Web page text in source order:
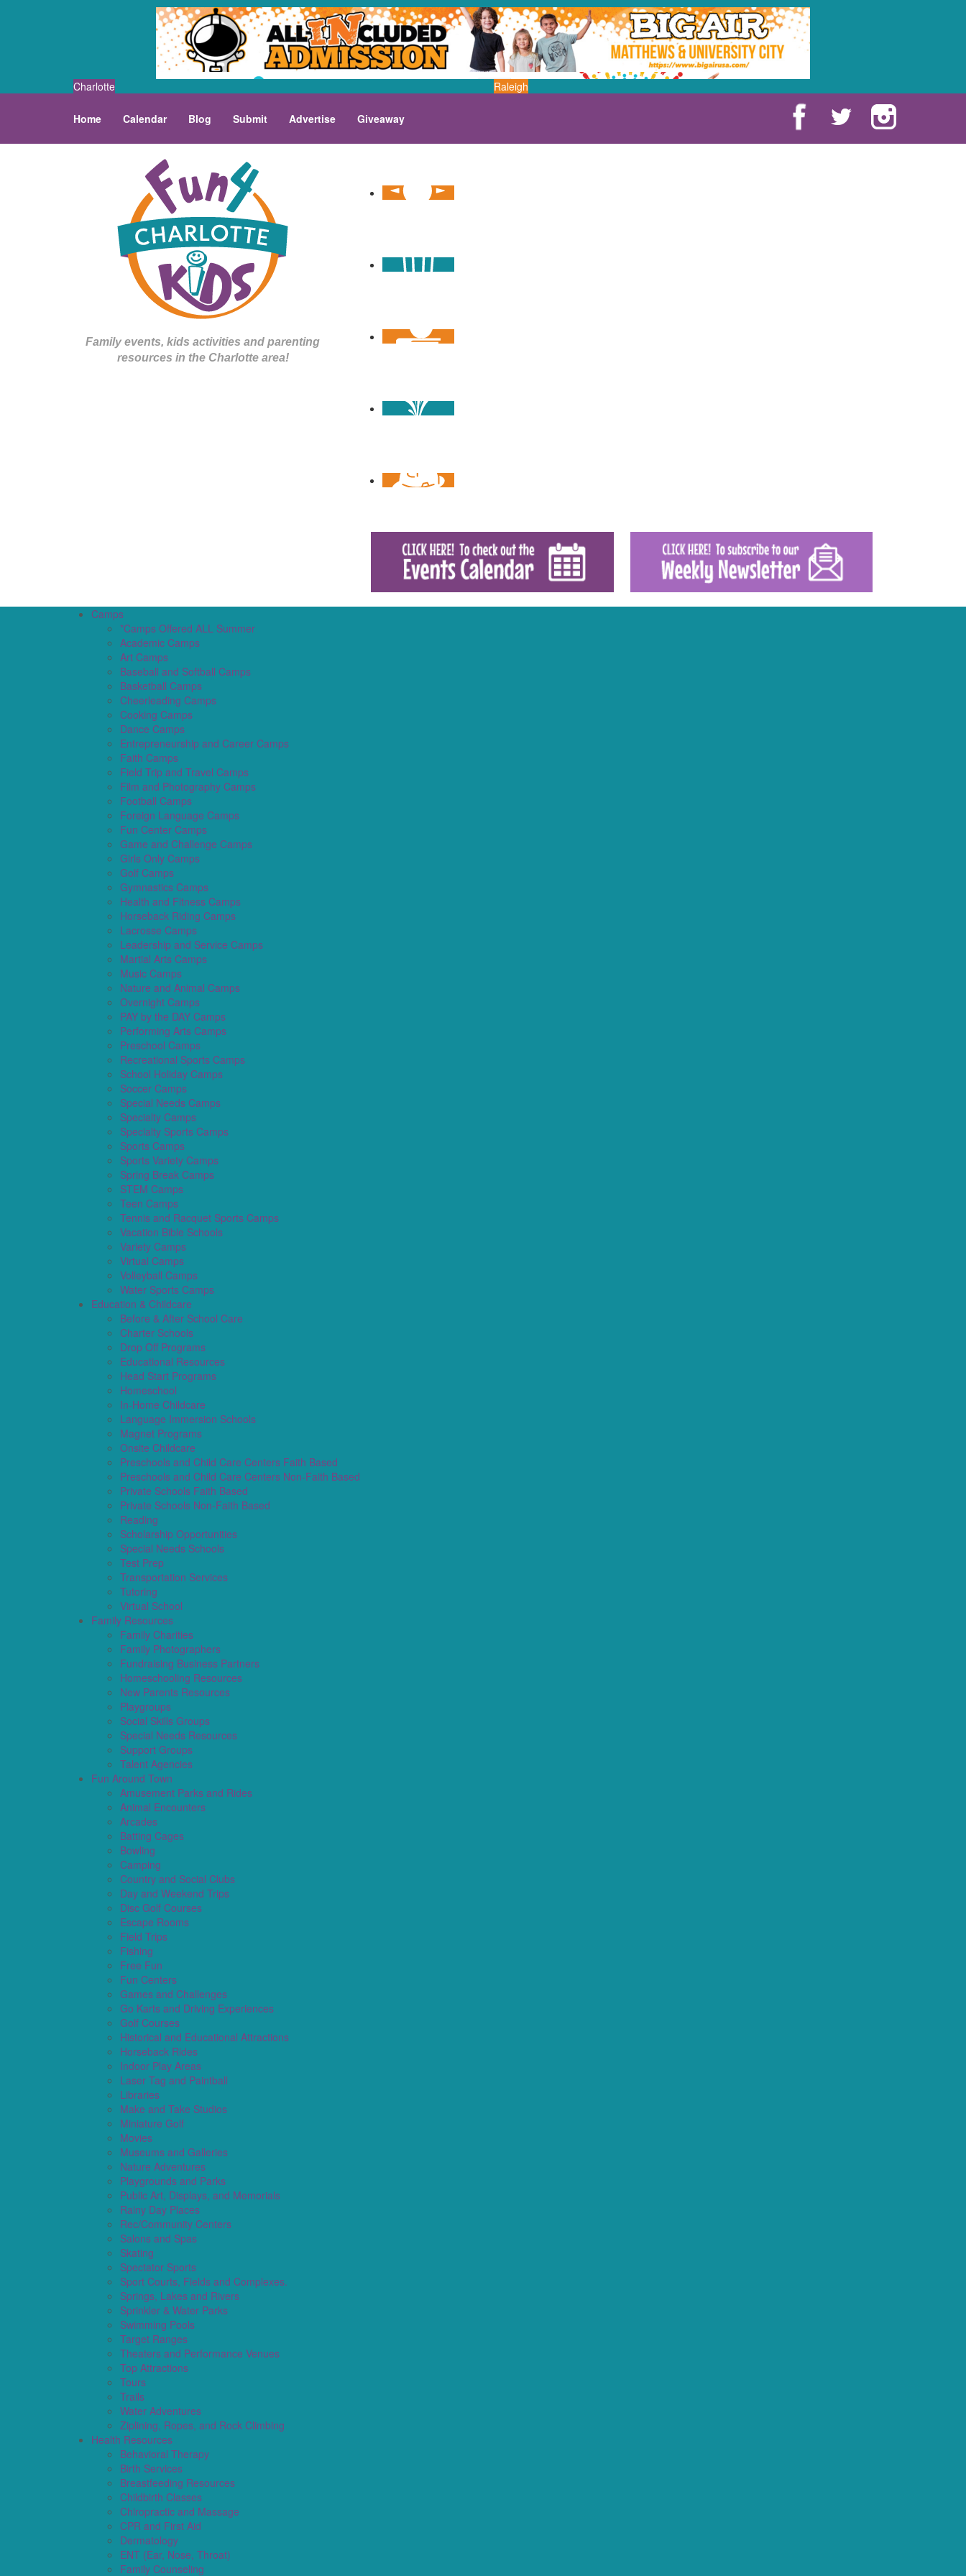
Charlotte Raleigh
Home Calendar Blog Submit Advertise Giveaway
Family events, kids activities and parenting
resources in the Charlotte area!
Camps
*Camps Offered ALL Summer
Academic Camps
Art Camps
Baseball and Softball Camps
Basketball Camps
Cheerleading Camps
Cooking Camps
Dance Camps
Entrepreneurship and Career Camps
Faith Camps
Field Trip and Travel Camps
Film and Photography Camps
Football Camps
Foreign Language Camps
Fun Center Camps
Game and Challenge Camps
Girls Only Camps
Golf Camps
Gymnastics Camps
Health and Fitness Camps
Horseback Riding Camps
Lacrosse Camps
Leadership and Service Camps
Martial Arts Camps
Music Camps
Nature and Animal Camps
Overnight Camps
PAY by the DAY Camps
Performing Arts Camps
Preschool Camps
Recreational Sports Camps
School Holiday Camps
Soccer Camps
Special Needs Camps
Specialty Camps
Specialty Sports Camps
Sports Camps
Sports Variety Camps
Spring Break Camps
STEM Camps
Teen Camps
Tennis and Racquet Sports Camps
Vacation Bible Schools
Variety Camps
Virtual Camps
Volleyball Camps
Water Sports Camps
Education & Childcare
Before & After School Care
Charter Schools
Drop Off Programs
Educational Resources
Head Start Programs
Homeschool
In-Home Childcare
Language Immersion Schools
Magnet Programs
Onsite Childcare
Preschools and Child Care Centers Faith Based
Preschools and Child Care Centers Non-Faith Based
Private Schools Faith Based
Private Schools Non-Faith Based
Reading
Scholarship Opportunities
Special Needs Schools
Test Prep
Transportation Services
Tutoring
Virtual School
Family Resources
Family Charities
Family Photographers
Fundraising Business Partners
Homeschooling Resources
New Parents Resources
Playgroups
Social Skills Groups
Special Needs Resources
Support Groups
Talent Agencies
Fun Around Town
Amusement Parks and Rides
Animal Encounters
Arcades
Batting Cages
Bowling
Camping
Country and Social Clubs
Day and Weekend Trips
Disc Golf Courses
Escape Rooms
Field Trips
Fishing
Free Fun
Fun Centers
Games and Challenges
Go Karts and Driving Experiences
Golf Courses
Historical and Educational Attractions
Horseback Rides
Indoor Play Areas
Laser Tag and Paintball
Libraries
Make and Take Studios
Miniature Golf
Movies
Museums and Galleries
Nature Adventures
Playgrounds and Parks
Public Art, Displays, and Memorials
Rainy Day Places
Rec/Community Centers
Salons and Spas
Skating
Spectator Sports
Sport Courts, Fields and Complexes.
Springs, Lakes and Rivers
Sprinkler & Water Parks
Swimming Pools
Target Ranges
Theaters and Performance Venues
Top Attractions
Tours
Trails
Water Adventures
Ziplining, Ropes, and Rock Climbing
Health Resources
Behavioral Therapy
Birth Services
Breastfeeding Resources
Childbirth Classes
Chiropractic and Massage
CPR and First Aid
Dermatology
ENT (Ear, Nose, Throat)
Family Counseling